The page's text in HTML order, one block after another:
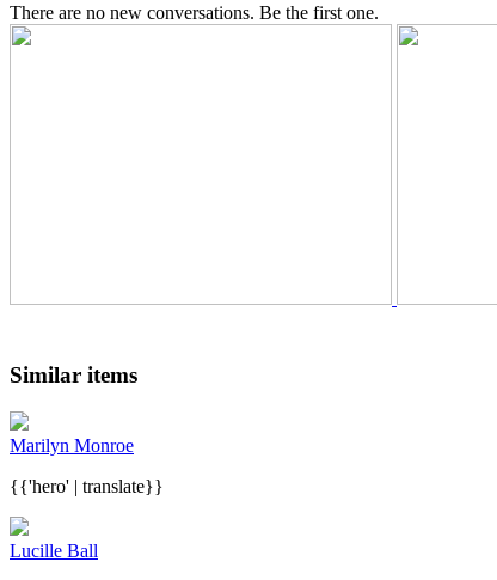
There are no new conversations. Be the first one.
Similar items
Marilyn Monroe
{{'hero' | translate}}
Lucille Ball